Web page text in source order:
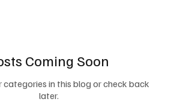
Coming Soon
categories in this blog or check back
later.